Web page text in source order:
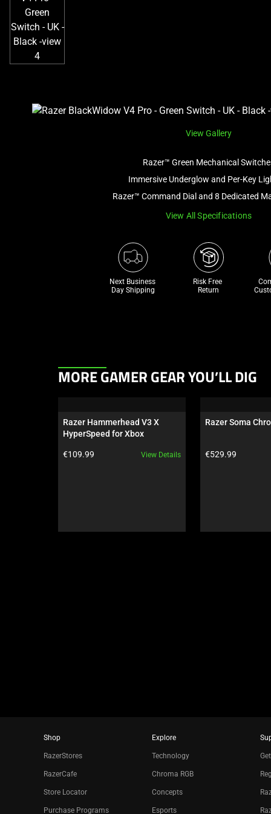
View Gallery
Razer™ Green Mechanical
Immersive Underglow and Per-Key
Razer™ Command Dial and 8 Dedicated
View All Specifications
Next Business
Day Shipping
Risk Free
Return
This
carousel.
Use
and
or
MORE GAMER GEAR YOU’LL DIG
Razer Hammerhead V3 X
HyperSpeed for Xbox
Product price:
€109.99 View Details
Razer Soma
Product price:
€529.99
Shop
RazerStores
RazerCafe
Store Locator
Purchase Programs
Explore
Technology
Chroma RGB
Concepts
Esports